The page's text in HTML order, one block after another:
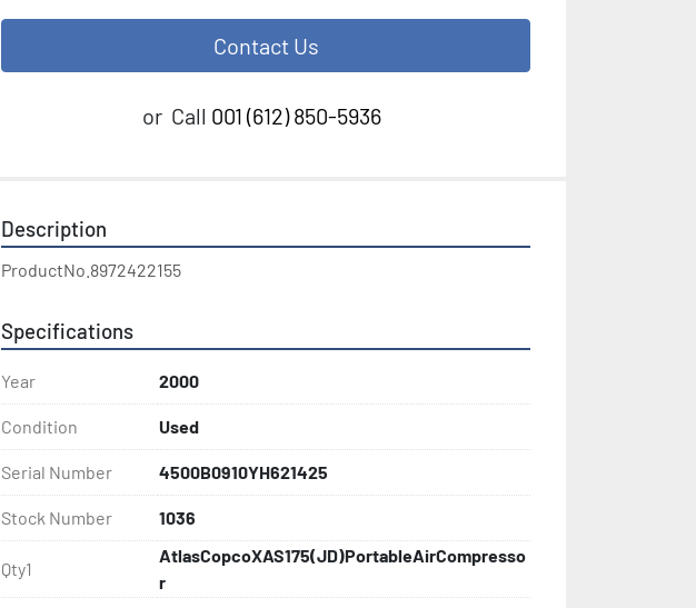
Contact Us
or Call 001 (612) 850-5936
Description
ProductNo.8972422155
Specifications
Year 2000
Condition Used
Serial Number 4500B0910YH621425
Stock Number 1036
Qty1
AtlasCopcoXAS175(JD)PortableAirCompresso
r